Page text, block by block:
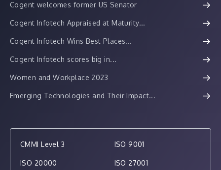
Cogent welcomes former US Senator
Cogent Infotech Appraised at Maturity...
Cogent Infotech Wins Best Places...
Cogent Infotech scores big in...
Women and Workplace 2023
Emerging Technologies and Their Impact...
CMMI Level 3 ISO 9001
ISO 20000 ISO 27001